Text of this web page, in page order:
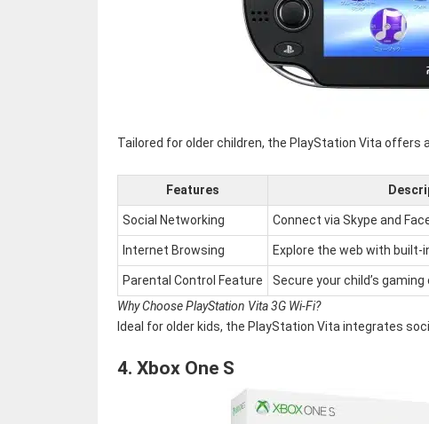
Tailored for older children, the PlayStation Vita
Features
Social Networking Connect via Skype and
Internet Browsing Explore the web with built-in
Parental Control Feature
Secure your child’s
Why Choose PlayStation Vita 3G Wi-Fi?
Ideal for older kids, the PlayStation Vita integrates
4. Xbox One S